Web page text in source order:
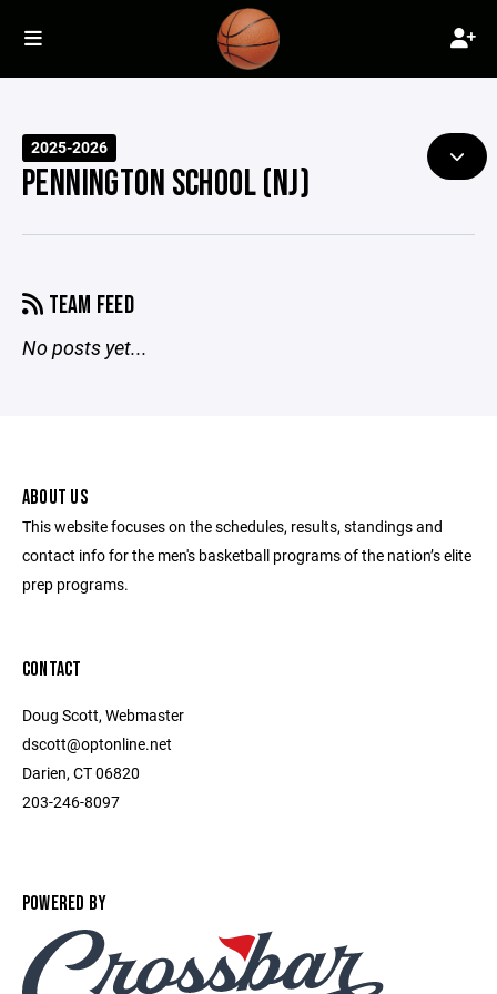
2025-2026
PENNINGTON SCHOOL (NJ)
TEAM FEED
No posts yet...
ABOUT US
This website focuses on the schedules, results, standings and
contact info for the men's basketball programs of the nation’s elite
prep programs.
CONTACT
Doug Scott, Webmaster
dscott@optonline.net
Darien, CT 06820
203-246-8097
POWERED BY